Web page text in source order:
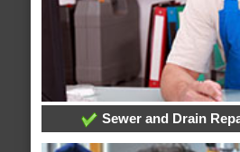
Sewer and Drain